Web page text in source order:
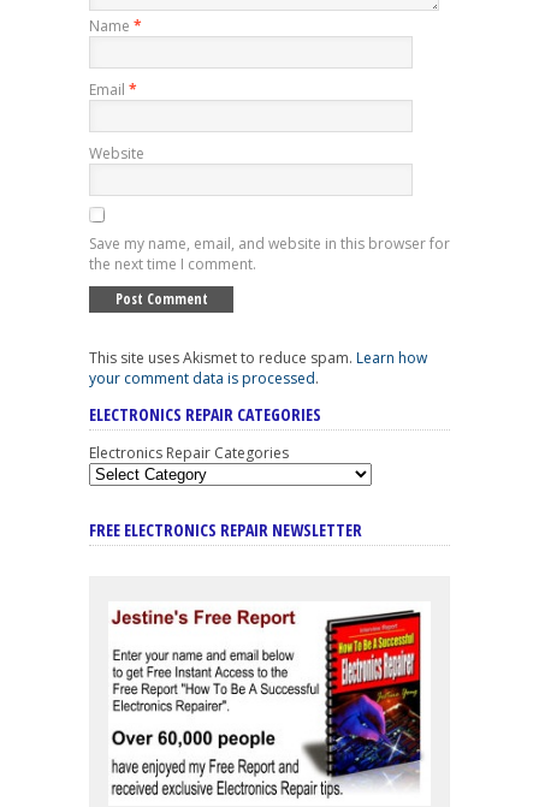
Name *
Email *
Website
Save my name, email, and website in this browser for
the next time I comment.
This site uses Akismet to reduce spam. Learn how
your comment data is processed.
ELECTRONICS REPAIR CATEGORIES
Electronics Repair Categories
FREE ELECTRONICS REPAIR NEWSLETTER